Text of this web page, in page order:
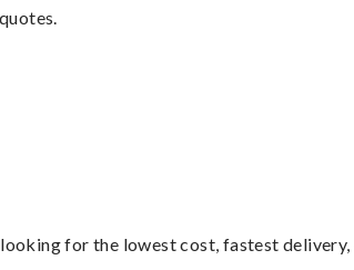
for the lowest cost, fastest